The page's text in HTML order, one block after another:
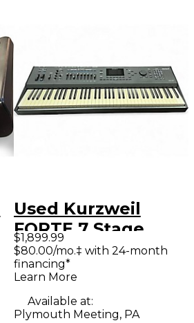
Used Kurzweil
FORTE 7 Stage
Piano
$1,899.99
$80.00/mo.‡ with 24-month
financing*
Learn More
Available at:
Plymouth Meeting, PA